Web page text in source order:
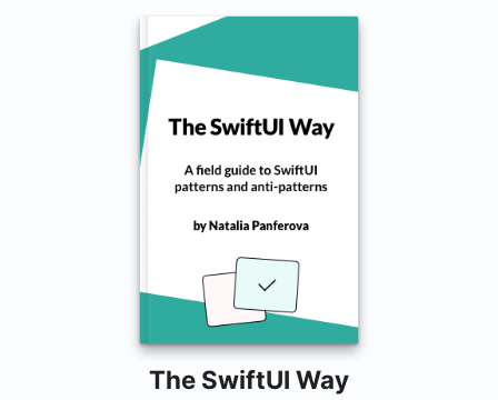
The SwiftUI Way